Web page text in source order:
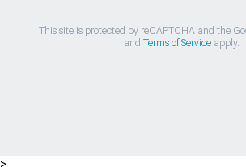
This site is protected by reCAPTCHA and the
and Terms of Serviceapply.